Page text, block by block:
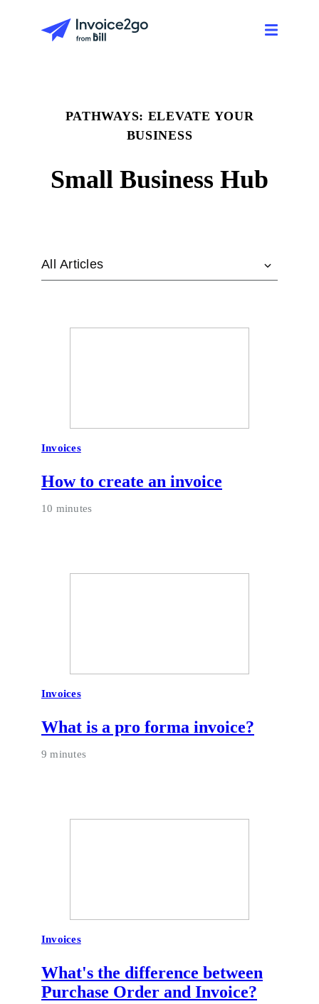
PATHWAYS: ELEVATE YOUR
BUSINESS
Small Business Hub
Invoices
How to create an invoice
10 minutes
Invoices
What is a pro forma invoice?
9 minutes
Invoices
What's the difference between
Purchase Order and Invoice?